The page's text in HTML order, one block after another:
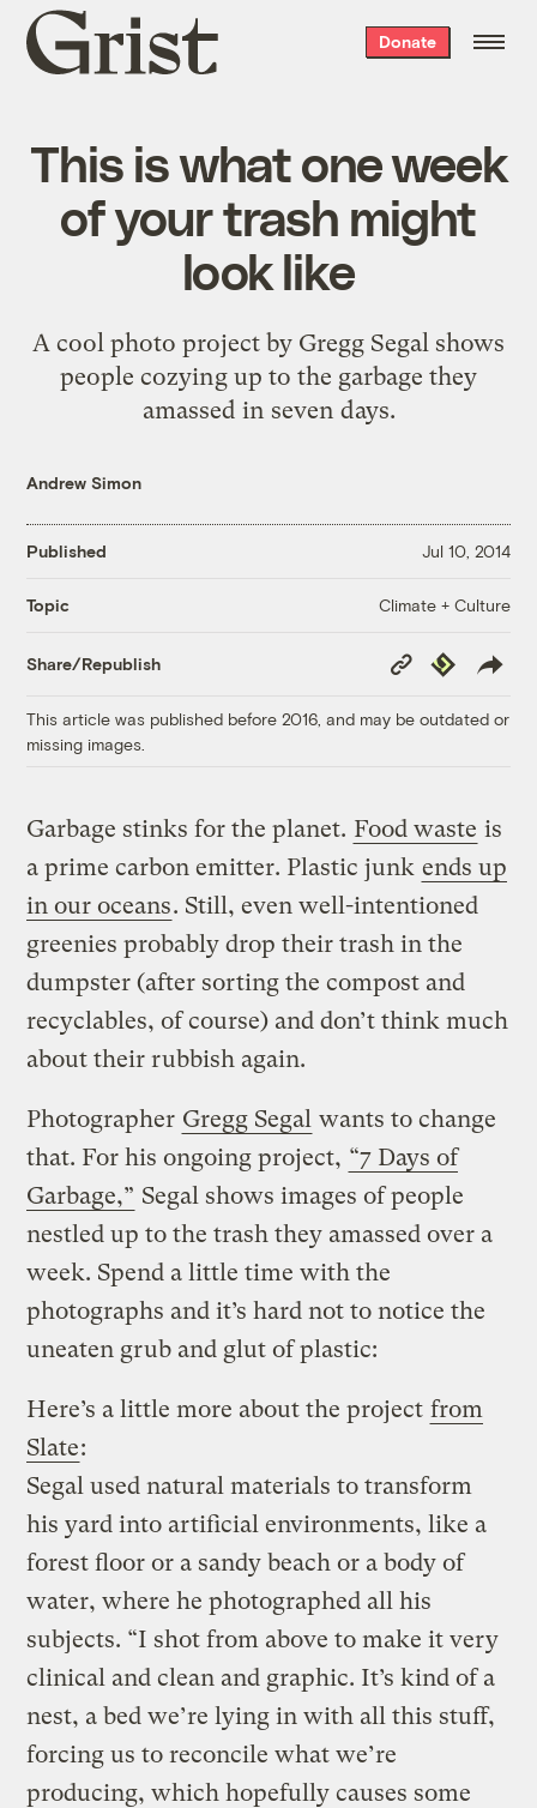
Grist
home
Donate
This is what one week
of your trash might
look like
A cool photo project by Gregg Segal shows
people cozying up to the garbage they
amassed in seven days.
Andrew Simon
Published Jul 10, 2014
Topic Climate + Culture
Share/Republish
Copy
Link
Republish
This article was published before 2016, and may be outdated or
missing images.
Garbage stinks for the planet. Food waste is
a prime carbon emitter. Plastic junk ends up
in our oceans. Still, even well-intentioned
greenies probably drop their trash in the
dumpster (after sorting the compost and
recyclables, of course) and don’t think much
about their rubbish again.
Photographer Gregg Segal wants to change
that. For his ongoing project, “7 Days of
Garbage,” Segal shows images of people
nestled up to the trash they amassed over a
week. Spend a little time with the
photographs and it’s hard not to notice the
uneaten grub and glut of plastic:
Here’s a little more about the project from
Slate:
Segal used natural materials to transform
his yard into artificial environments, like a
forest floor or a sandy beach or a body of
water, where he photographed all his
subjects. “I shot from above to make it very
clinical and clean and graphic. It’s kind of a
nest, a bed we’re lying in with all this stuff,
forcing us to reconcile what we’re
producing, which hopefully causes some